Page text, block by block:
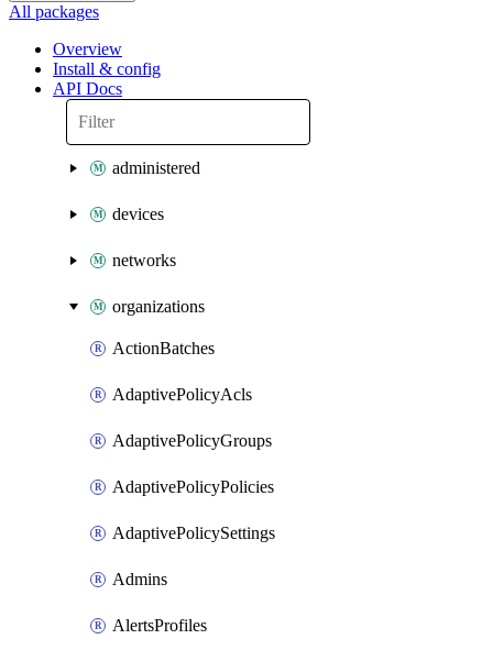
All packages
Overview
Install & config
API Docs
administered
devices
networks
organizations
ActionBatches
AdaptivePolicyAcls
AdaptivePolicyGroups
AdaptivePolicyPolicies
AdaptivePolicySettings
Admins
AlertsProfiles